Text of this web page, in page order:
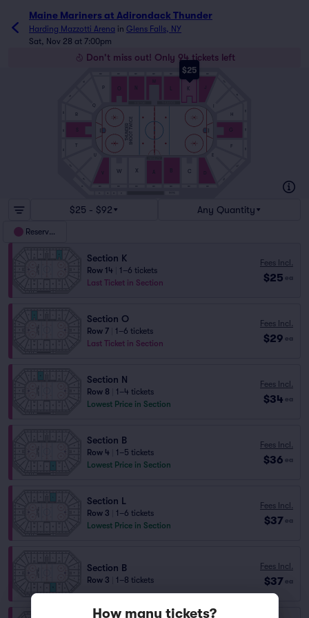
Maine Mariners at Adirondack Thunder
Harding Mazzotti Arena in Glens Falls, NY
Sat, Nov 28 at 7:00pm
Don't miss out! Only 94 tickets left
$25
A B C
F
G
H
K
P
Q
R
S
T
W X
SHOOT TWICE
THUNDER
$25 - $92 Any Quantity
Reserved
Section K
Row 14
1–6 tickets
Last Ticket in Section
Fees Incl.
$25 ea
Section O
Row 7
1–6 tickets
Last Ticket in Section
Fees Incl.
$29 ea
Section N
Row 8
1–4 tickets
Lowest Price in Section
Fees Incl.
$34 ea
Section B
Row 4
1–5 tickets
Lowest Price in Section
Fees Incl.
$36 ea
Section L
Row 3
1–6 tickets
Lowest Price in Section
Fees Incl.
$37 ea
Section B
Row 3 1–8 tickets
Fees Incl.
$37 ea
How many tickets?